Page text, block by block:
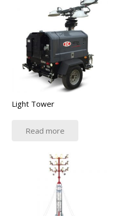
Light Tower
Read more